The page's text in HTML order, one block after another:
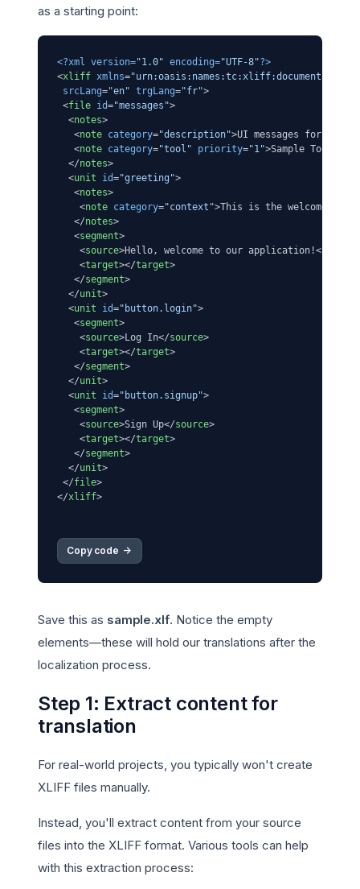
as a starting point:
<?xml version="1.0" encoding="UTF-8"?>
<xliff xmlns="urn:oasis:names:tc:xliff:document:2.1"
srcLang="en" trgLang="fr">
<file id="messages">
<notes>
<note category="description">UI messages for the
<note category="tool" priority="1">Sample Tool v1.0
</notes>
<unit id="greeting">
<notes>
<note category="context">This is the welcome
</notes>
<segment>
<source>Hello, welcome to our application!</
<target></target>
</segment>
</unit>
<unit id="button.login">
<segment>
<source>Log In</source>
<target></target>
</segment>
</unit>
<unit id="button.signup">
<segment>
<source>Sign Up</source>
<target></target>
</segment>
</unit>
</file>
</xliff>
Copy code ->
Save this as sample.xlf. Notice the empty
elements—these will hold our translations after the
localization process.
Step 1: Extract content for
translation
For real-world projects, you typically won't create
XLIFF files manually.
Instead, you'll extract content from your source
files into the XLIFF format. Various tools can help
with this extraction process: